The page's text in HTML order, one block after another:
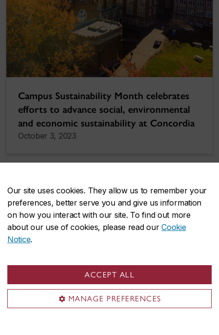
Our site uses cookies. They allow us to remember your
preferences, better serve you and give us information
on how you interact with our site. To find out more
about our use of cookies, please read ourCookie
Notice.
ACCEPT ALL
MANAGE PREFERENCES
Campus Sustainability Month celebrates
efforts to advance social, environmental
and economic sustainability at Concordia
October 3, 2023